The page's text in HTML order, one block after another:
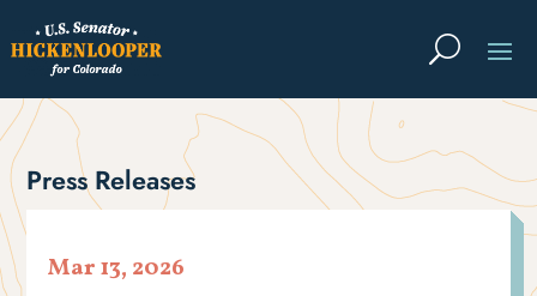
Press Releases
Mar 13, 2026